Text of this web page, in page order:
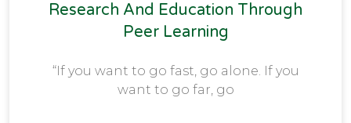
Research And Education Through
Peer Learning
“If you want to go fast, go alone. If you
want to go far, go